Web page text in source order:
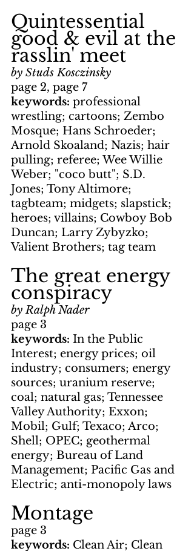
Quintessential
good & evil at the
rasslin' meet
by Studs Kosczinsky
page 2, page 7
keywords: professional
wrestling; cartoons; Zembo
Mosque; Hans Schroeder;
Arnold Skoaland; Nazis; hair
pulling; referee; Wee Willie
Weber; "coco butt"; S.D.
Jones; Tony Altimore;
tagbteam; midgets; slapstick;
heroes; villains; Cowboy Bob
Duncan; Larry Zybyzko;
Valient Brothers; tag team
The great energy
conspiracy
by Ralph Nader
page 3
keywords: In the Public
Interest; energy prices; oil
industry; consumers; energy
sources; uranium reserve;
coal; natural gas; Tennessee
Valley Authority; Exxon;
Mobil; Gulf; Texaco; Arco;
Shell; OPEC; geothermal
energy; Bureau of Land
Management; Pacific Gas and
Electric; anti-monopoly laws
Montage
page 3
keywords: Clean Air; Clean